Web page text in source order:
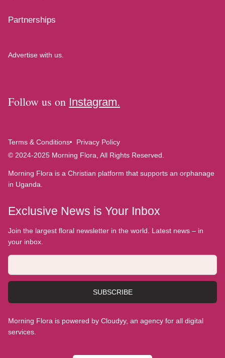
Partnerships
Advertise with us.
Follow us on Instagram.
Terms & Conditions
Privacy Policy
© 2024-2025 Morning Flora, All Rights Reserved.
Morning Flora is a Christian platform that supports an orphanage
in Uganda.
Exclusive News is Your Inbox
Join the largest floral newsletter in the world. Latest news – in
your inbox.
SUBSCRIBE
Morning Flora is powered by Cloudyy, an agency for all digital
services.